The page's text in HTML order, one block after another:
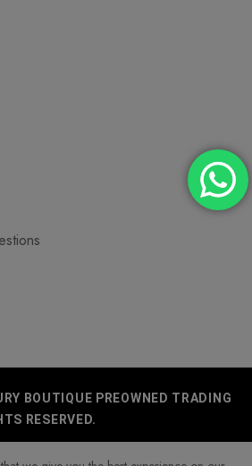
BOUTIQUE PREOWNED TRADING
RESERVED.